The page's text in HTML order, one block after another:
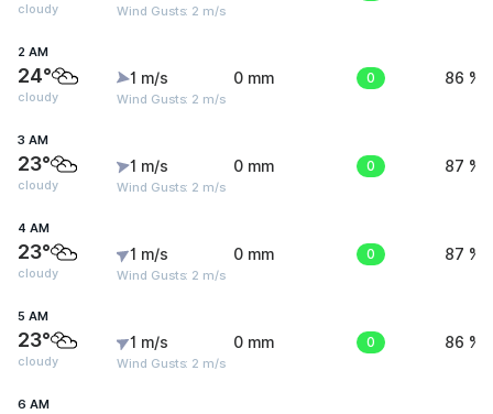
cloudy Wind Gusts: 2 m/s
2 AM
24°
cloudy
1 m/s
Wind Gusts: 2 m/s
0 mm 0 86 %
3 AM
23°
cloudy
1 m/s
Wind Gusts: 2 m/s
0 mm 0 87 %
4 AM
23°
cloudy
1 m/s
Wind Gusts: 2 m/s
0 mm 0 87 %
5 AM
23°
cloudy
1 m/s
Wind Gusts: 2 m/s
0 mm 0 86 %
6 AM